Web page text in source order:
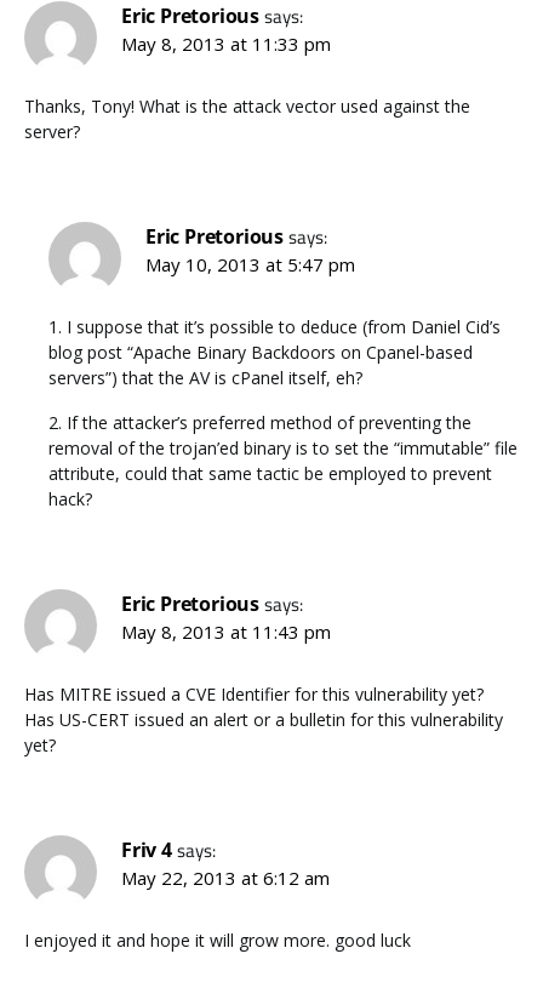
Eric Pretorioussays:
May 8, 2013 at 11:33 pm
Thanks, Tony! What is the attack vector used against the
server?
Eric Pretorioussays:
May 10, 2013 at 5:47 pm
1. I suppose that it’s possible to deduce (from Daniel Cid’s
blog post “Apache Binary Backdoors on Cpanel-based
servers”) that the AV is cPanel itself, eh?
2. If the attacker’s preferred method of preventing the
removal of the trojan’ed binary is to set the “immutable” file
attribute, could that same tactic be employed to prevent
hack?
Eric Pretorioussays:
May 8, 2013 at 11:43 pm
Has MITRE issued a CVE Identifier for this vulnerability yet?
Has US-CERT issued an alert or a bulletin for this vulnerability
yet?
Friv 4says:
May 22, 2013 at 6:12 am
I enjoyed it and hope it will grow more. good luck